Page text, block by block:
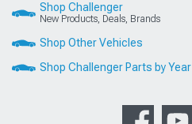
Shop Challenger
New Products, Deals, Brands
Shop Other Vehicles
Shop Challenger Parts by Year